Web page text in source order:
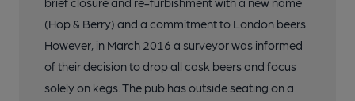
(Hop & Berry) and a commitment to London beers.
However, in March 2016 a surveyor was informed
of their decision to drop all cask beers and focus
solely on kegs. The pub has outside seating on a